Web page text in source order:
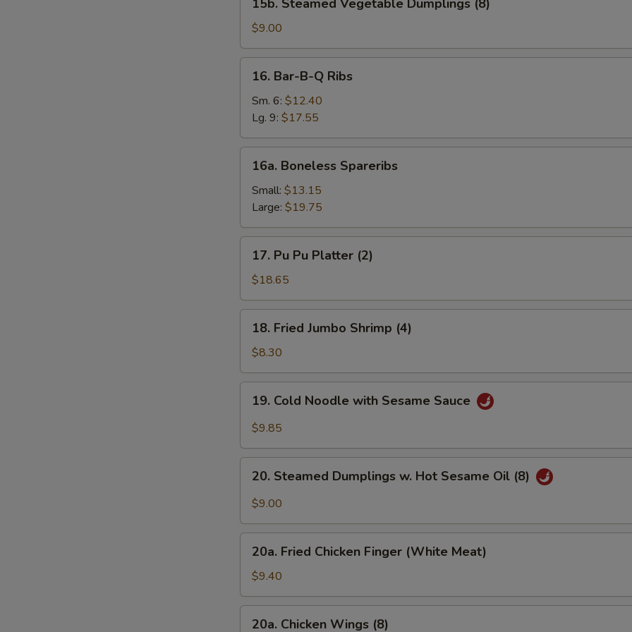
Steamed
Vegetable
Dumplings
(8)
15b. Steamed Vegetable Dumplings (8)
$9.00
Bar-
B-
Ribs
16. Bar-B-Q Ribs
Sm. 6: $12.40
Lg. 9: $17.55
Boneless
Spareribs
16a. Boneless Spareribs
Small: $13.15
Large: $19.75
Pu
Platter
(2)
17. Pu Pu Platter (2)
$18.65
Fried
Jumbo
Shrimp
(4)
18. Fried Jumbo Shrimp (4)
$8.30
Cold
Noodle
Sesame
Sauce
19. Cold Noodle with Sesame Sauce
$9.85
Steamed
Dumplings
Hot
Sesame
(8)
20. Steamed Dumplings w. Hot Sesame Oil (8)
$9.00
Fried
Chicken
Finger
(White
Meat)
20a. Fried Chicken Finger (White Meat)
$9.40
20a. Chicken Wings (8)